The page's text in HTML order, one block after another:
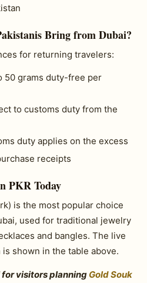
Bring from Dubai?
for returning travelers:
50 grams duty-free per
to customs duty from the
duty applies on the excess
receipts
PKR Today
is the most popular choice
used for traditional jewelry
and bangles. The live
shown in the table above.
visitors planning Gold Souk